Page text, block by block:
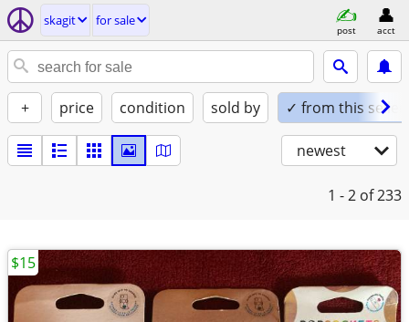
skagit for sale
post acct
+ price condition sold by ✓ from this seller
newest
1 - 2 of 233
$15